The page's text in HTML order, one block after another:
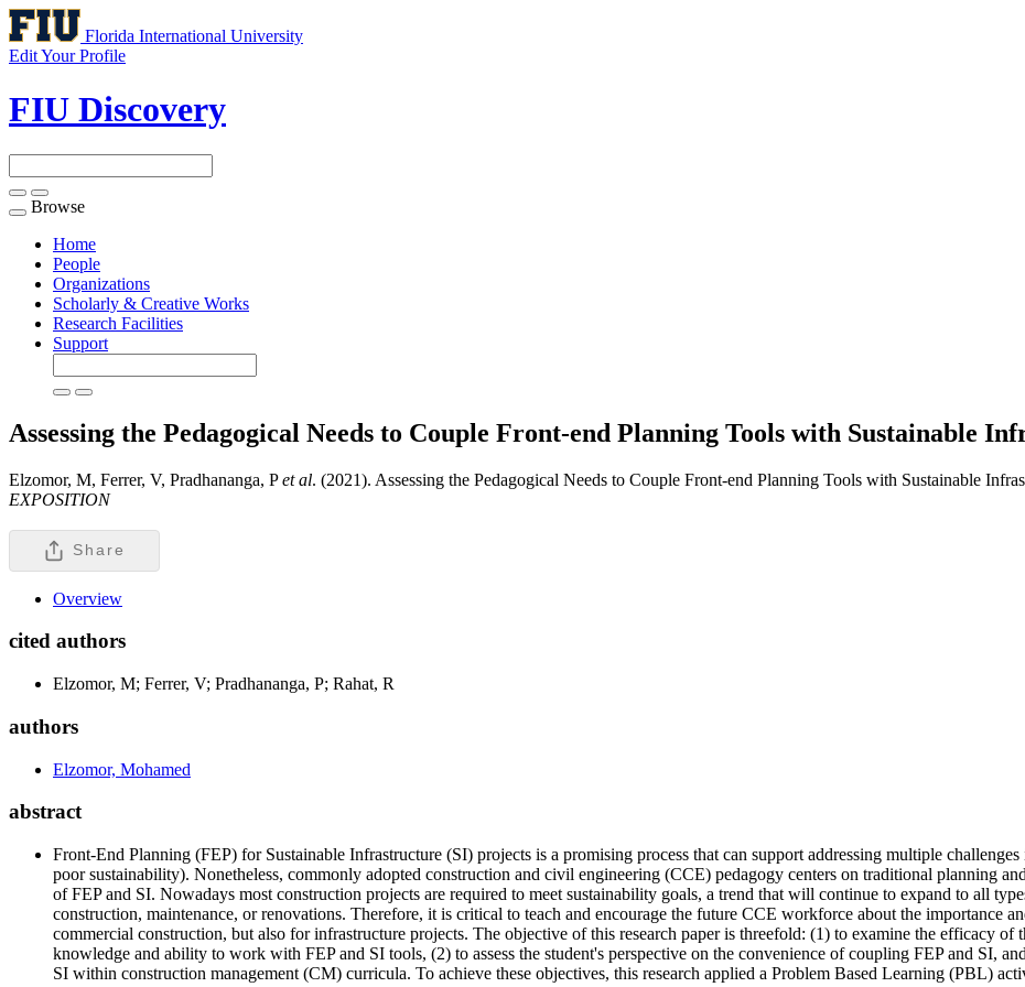
Florida International University
Edit Your Profile
FIU Discovery
Toggle
navigation
Browse
Home
People
Organizations
Scholarly & Creative Works
Research Facilities
Support
Assessing the Pedagogical Needs to Couple Front-end Planning Tools with Sustainable
Elzomor, M, Ferrer, V, Pradhananga, Pet al. (2021). Assessing the Pedagogical Needs to Couple Front-end Planning Tools with Sustainable
EXPOSITION
Share
Overview
cited authors
Elzomor, M; Ferrer, V; Pradhananga, P; Rahat, R
authors
Elzomor, Mohamed
abstract
Front-End Planning (FEP) for Sustainable Infrastructure (SI) projects is a promising process that can support addressing multiple
poor sustainability). Nonetheless, commonly adopted construction and civil engineering (CCE) pedagogy centers on traditional planning
of FEP and SI. Nowadays most construction projects are required to meet sustainability goals, a trend that will continue to expand to all
construction, maintenance, or renovations. Therefore, it is critical to teach and encourage the future CCE workforce about the importance
commercial construction, but also for infrastructure projects. The objective of this research paper is threefold: (1) to examine the efficacy
knowledge and ability to work with FEP and SI tools, (2) to assess the student's perspective on the convenience of coupling FEP and SI,
SI within construction management (CM) curricula. To achieve these objectives, this research applied a Problem Based Learning (PBL)